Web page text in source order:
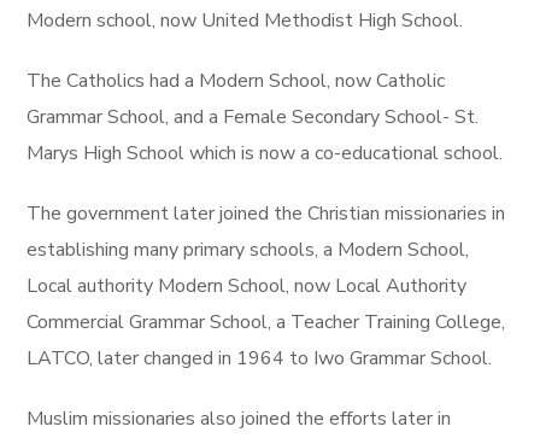
Modern school, now United Methodist High School.
The Catholics had a Modern School, now Catholic
Grammar School, and a Female Secondary School- St.
Marys High School which is now a co-educational school.
The government later joined the Christian missionaries in
establishing many primary schools, a Modern School,
Local authority Modern School, now Local Authority
Commercial Grammar School, a Teacher Training College,
LATCO, later changed in 1964 to Iwo Grammar School.
Muslim missionaries also joined the efforts later in